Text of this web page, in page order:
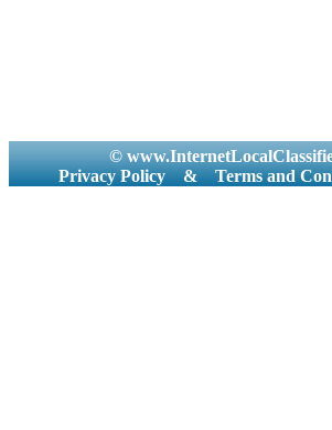
©
Privacy Policy
& Terms and